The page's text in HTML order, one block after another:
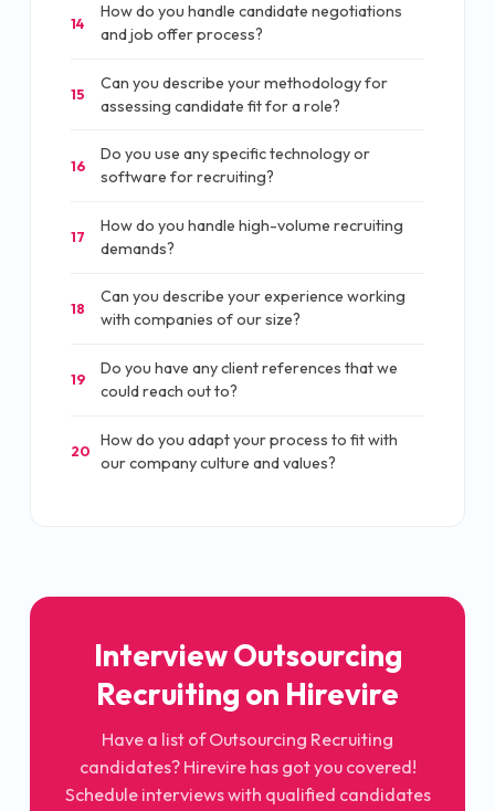
14
How do you handle candidate negotiations
and job offer process?
15
Can you describe your methodology for
assessing candidate fit for a role?
16
Do you use any specific technology or
software for recruiting?
17
How do you handle high-volume recruiting
demands?
18
Can you describe your experience working
with companies of our size?
19
Do you have any client references that we
could reach out to?
20
How do you adapt your process to fit with
our company culture and values?
Interview Outsourcing
Recruiting on Hirevire
Have a list of Outsourcing Recruiting
candidates? Hirevire has got you covered!
Schedule interviews with qualified candidates